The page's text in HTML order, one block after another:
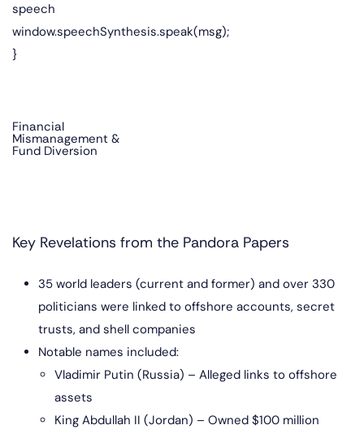
speech
window.speechSynthesis.speak(msg);
}
Financial
Mismanagement &
Fund Diversion
Key Revelations from the Pandora Papers
35 world leaders (current and former) and over 330
politicians were linked to offshore accounts, secret
trusts, and shell companies
Notable names included:
Vladimir Putin (Russia) – Alleged links to offshore
assets
King Abdullah II (Jordan) – Owned $100 million